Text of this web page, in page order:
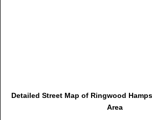
Detailed Street Map of Ringwood
Area